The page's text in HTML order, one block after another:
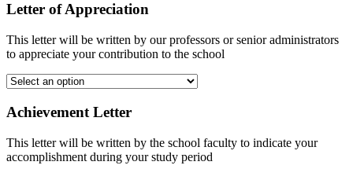
Letter of Appreciation
This letter will be written by our professors or senior administrators
to appreciate your contribution to the school
Achievement Letter
This letter will be written by the school faculty to indicate your
accomplishment during your study period